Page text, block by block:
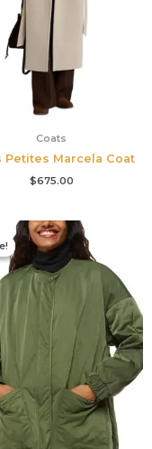
Coats
Petites Marcela Coat
$675.00
Original
price
was:
$339.00.$170.00.